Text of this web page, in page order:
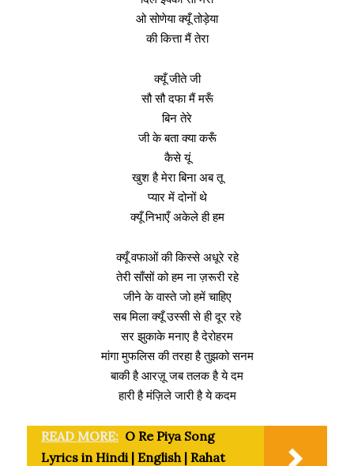
ओ सोणेया क्यूँ तोड़ेया
की कित्ता मैं तेरा
क्यूँ जीते जी
सौ सौ दफा मैं मरूँ
बिन तेरे
जी के बता क्या करूँ
कैसे यूं
खुश है मेरा बिना अब तू
प्यार में दोनों थे
क्यूँ निभाएँ अकेले ही हम
क्यूँ वफाओं की किस्से अधूरे रहे
तेरी साँसों को हम ना ज़रूरी रहे
जीने के वास्ते जो हमें चाहिए
सब मिला क्यूँ उस्सी से ही दूर रहे
सर झुकाके मनाए है देरोहरम
मांगा मुफलिस की तरहा है तुझको सनम
बाकी है आरज़ू जब तलक है ये दम
हारी है मंज़िले जारी है ये कदम
READ MORE: O Re Piya Song
Lyrics in Hindi | English | Rahat